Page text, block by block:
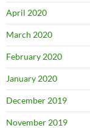
April 2020
March 2020
February 2020
January 2020
December 2019
November 2019